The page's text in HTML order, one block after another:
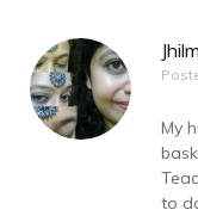
My
to